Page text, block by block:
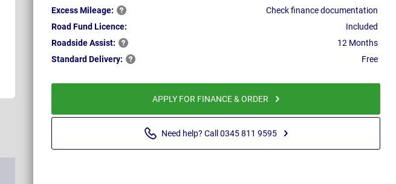
ExcessMileage:
Check finance documentation
Road Fund Licence:
Included
RoadsideAssist:
12 Months
Standard Delivery: Free
APPLY FOR FINANCE & ORDER
Need help? Call 0345 811 9595